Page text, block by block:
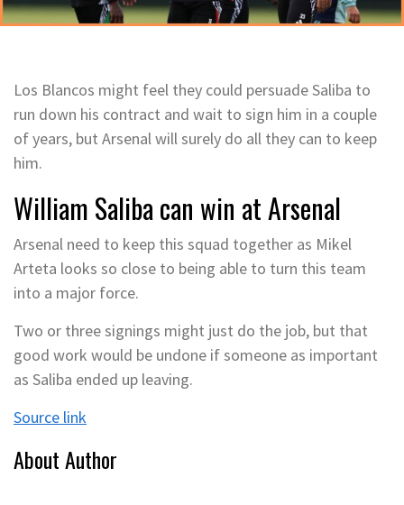
Los Blancos might feel they could persuade Saliba to
run down his contract and wait to sign him in a couple
of years, but Arsenal will surely do all they can to keep
him.
William Saliba can win at Arsenal
Arsenal need to keep this squad together as Mikel
Arteta looks so close to being able to turn this team
into a major force.
Two or three signings might just do the job, but that
good work would be undone if someone as important
as Saliba ended up leaving.
Source link
About Author